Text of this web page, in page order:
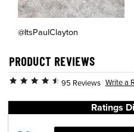
@ItsPaulClayton
PRODUCT REVIEWS
95 Reviews Write a
Ratings